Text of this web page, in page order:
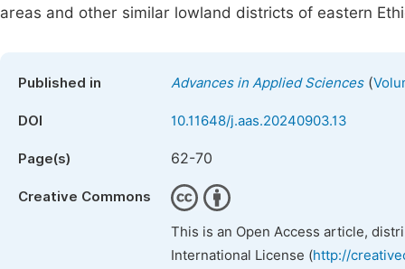
areas and other similar lowland districts of eastern
Published in Advances in Applied Sciences(
DOI 10.11648/j.aas.20240903.13
Page(s) 62-70
Creative Commons
This is an Open Access article,
International License (http://